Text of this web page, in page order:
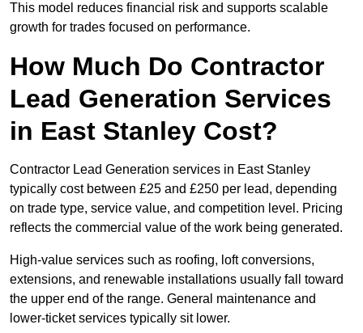
This model reduces financial risk and supports scalable
growth for trades focused on performance.
How Much Do Contractor
Lead Generation Services
in East Stanley Cost?
Contractor Lead Generation services in East Stanley
typically cost between £25 and £250 per lead, depending
on trade type, service value, and competition level. Pricing
reflects the commercial value of the work being generated.
High-value services such as roofing, loft conversions,
extensions, and renewable installations usually fall toward
the upper end of the range. General maintenance and
lower-ticket services typically sit lower.